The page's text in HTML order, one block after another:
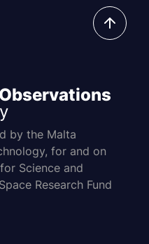
by the Malta
for and on
Science and
Research Fund